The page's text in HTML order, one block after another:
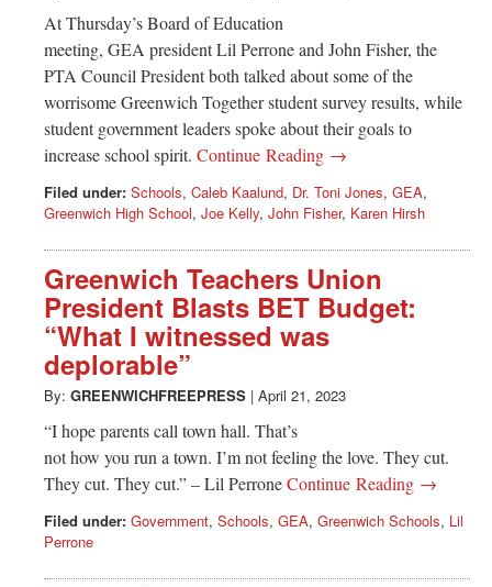
At Thursday’s Board of Education
meeting, GEA president Lil Perrone and John Fisher, the
PTA Council President both talked about some of the
worrisome Greenwich Together student survey results, while
student government leaders spoke about their goals to
increase school spirit. Continue Reading →
Filed under: Schools, Caleb Kaalund, Dr. Toni Jones, GEA,
Greenwich High School, Joe Kelly, John Fisher, Karen Hirsh
Greenwich Teachers Union
President Blasts BET Budget:
“What I witnessed was
deplorable”
By: GREENWICHFREEPRESS | April 21, 2023
“I hope parents call town hall. That’s
not how you run a town. I’m not feeling the love. They cut.
They cut. They cut.” – Lil PerroneContinue Reading →
Filed under: Government, Schools, GEA, Greenwich Schools, Lil
Perrone